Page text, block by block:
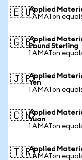
🇪🇺Applied
1 AMATon
🇬🇧Applied
Pound Sterling
1 AMATon
🇯🇵Applied
Yen
1 AMATon
🇨🇳Applied
Yuan
1 AMATon
🇹🇷Applied
1 AMATon